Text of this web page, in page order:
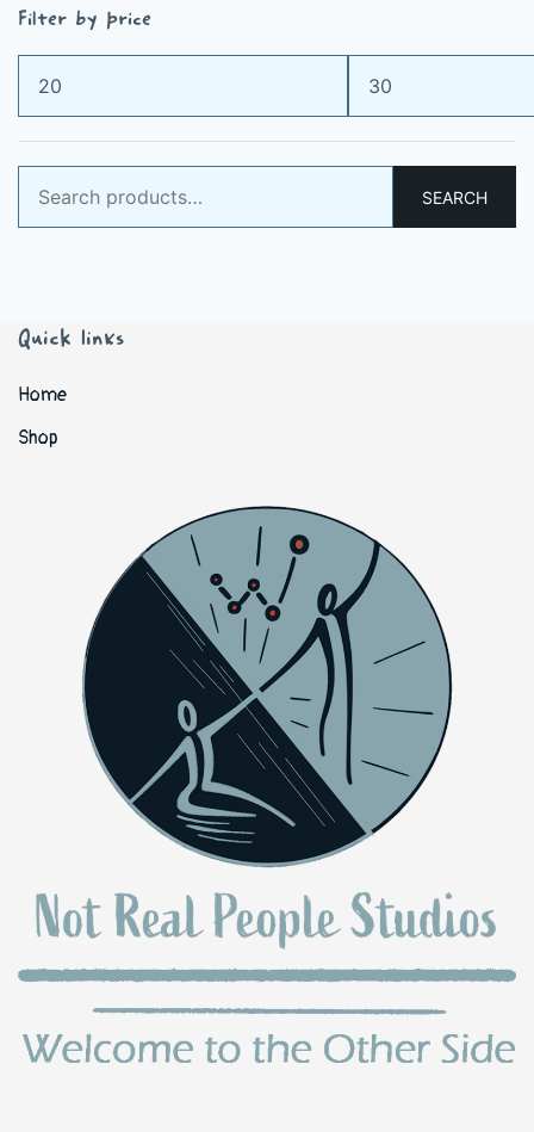
Filter by price
Min
price
Max
price
for:
SEARCH
Quick links
Home
Shop